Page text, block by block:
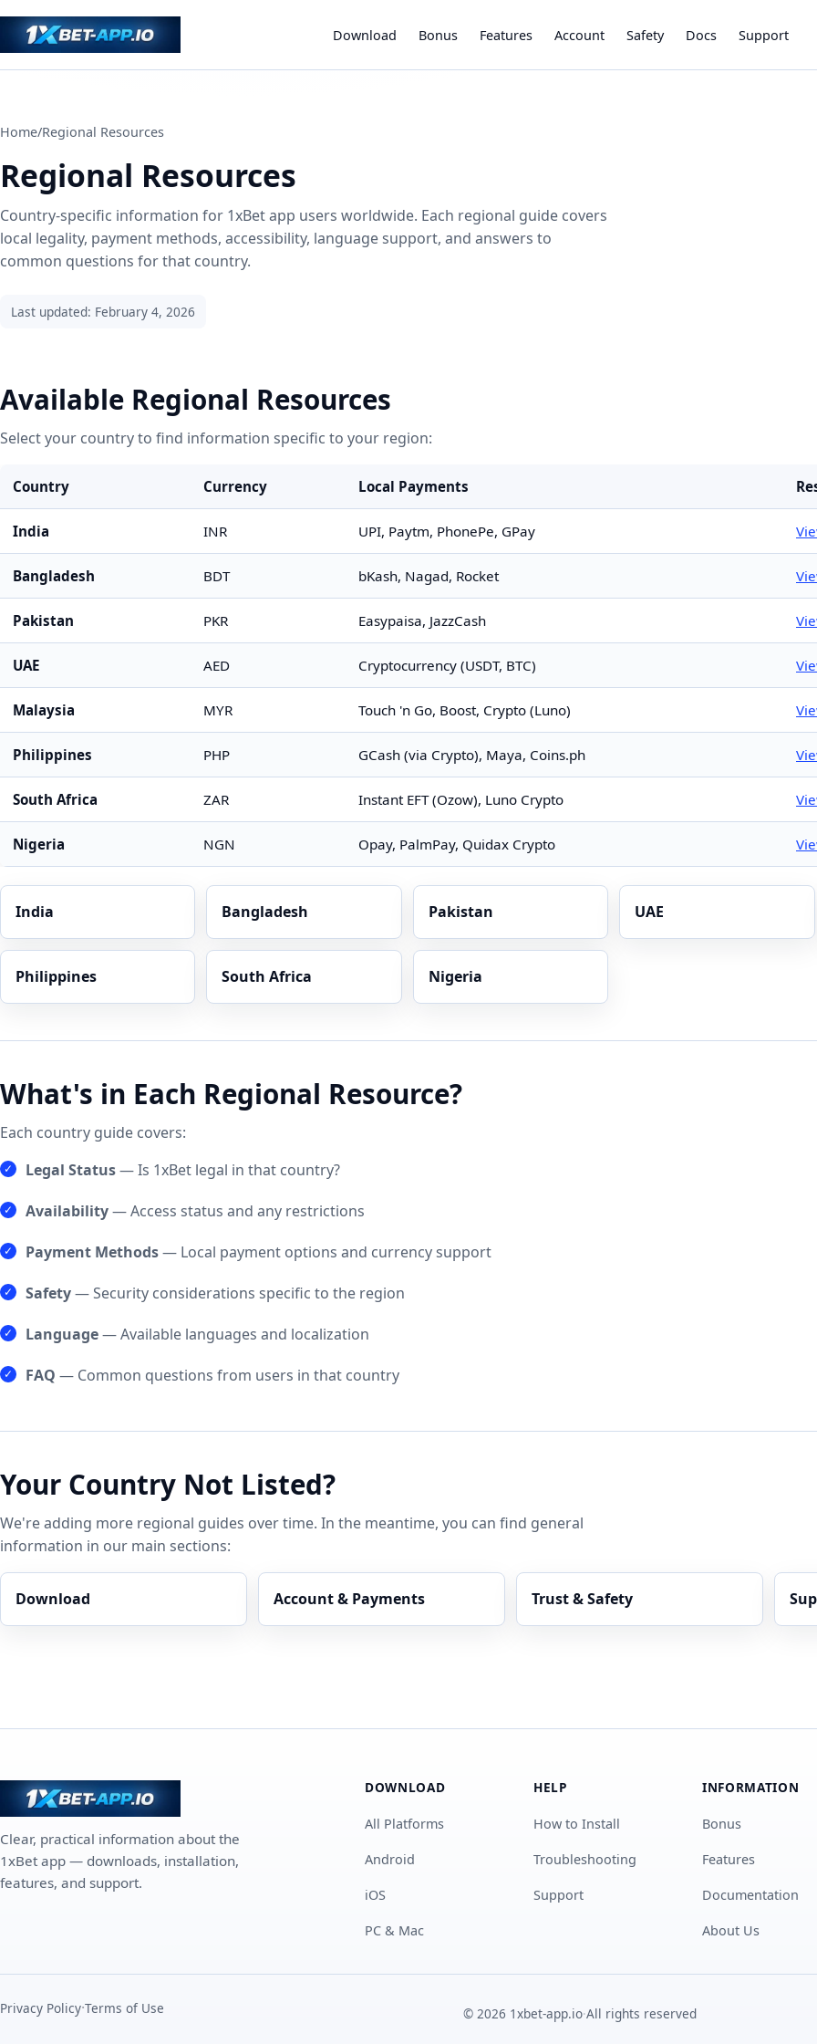
Download Bonus Features Account Safety Docs Support
Home/Regional Resources
Regional Resources
Country-specific information for 1xBet app users worldwide. Each regional guide covers
local legality, payment methods, accessibility, language support, and answers to
common questions for that country.
Last updated: February 4, 2026
Available Regional Resources
Select your country to find information specific to your region:
Country Currency Local Payments
India INR UPI, Paytm, PhonePe, GPay
Bangladesh BDT bKash, Nagad, Rocket
Pakistan PKR Easypaisa, JazzCash
UAE AED Cryptocurrency (USDT, BTC)
Malaysia MYR Touch 'n Go, Boost, Crypto (Luno)
Philippines PHP GCash (via Crypto), Maya, Coins.ph
South Africa ZAR Instant EFT (Ozow), Luno Crypto
Nigeria NGN Opay, PalmPay, Quidax Crypto
India Bangladesh Pakistan UAE
Philippines South Africa Nigeria
What's in Each Regional Resource?
Each country guide covers:
Legal Status— Is 1xBet legal in that country?
Availability— Access status and any restrictions
Payment Methods— Local payment options and currency support
Safety— Security considerations specific to the region
Language— Available languages and localization
FAQ — Common questions from users in that country
Your Country Not Listed?
We're adding more regional guides over time. In the meantime, you can find general
information in our main sections:
Download Account & Payments Trust & Safety
Clear, practical information about the
1xBet app — downloads, installation,
features, and support.
DOWNLOAD
All Platforms
Android
iOS
PC & Mac
HELP
How to Install
Troubleshooting
Support
INFORMATION
Bonus
Features
Documentation
About Us
Privacy Policy·Terms of Use © 2026 1xbet-app.io·All rights reserved